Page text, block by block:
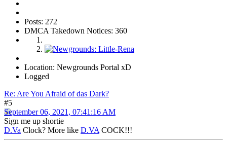
Posts: 272
DMCA Takedown Notices: 360
Location: Newgrounds Portal xD
Logged
Re: Are You Afraid of das Dark?
#5
September 06, 2021, 07:41:16 AM
Sign me up shortie
D.Va Clock? More like D.VA COCK!!!